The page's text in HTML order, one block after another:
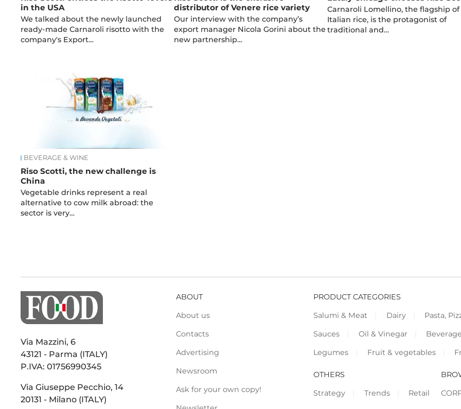
in the USA
We talked about the newly launched
ready-made Carnaroli risotto with the
company's Export…
distributor of Venere rice variety
Our interview with the company’s
export manager Nicola Gorini about the
new partnership…
Carnaroli Lomellino, the flagship of
Italian rice, is the protagonist of
traditional and…
BEVERAGE & WINE
Riso Scotti, the new challenge is
China
Vegetable drinks represent a real
alternative to cow milk abroad: the
sector is very…
Via Mazzini, 6
43121 - Parma (ITALY)
P.IVA: 01756990345
Via Giuseppe Pecchio, 14
20131 - Milano (ITALY)
ABOUT
About us
Contacts
Advertising
Newsroom
Ask for your own copy!
PRODUCT CATEGORIES
Salumi & Meat
Dairy
Pasta,
Sauces
Oil & Vinegar
Legumes
Fruit & vegetables
OTHERS
Strategy
Trends Retail